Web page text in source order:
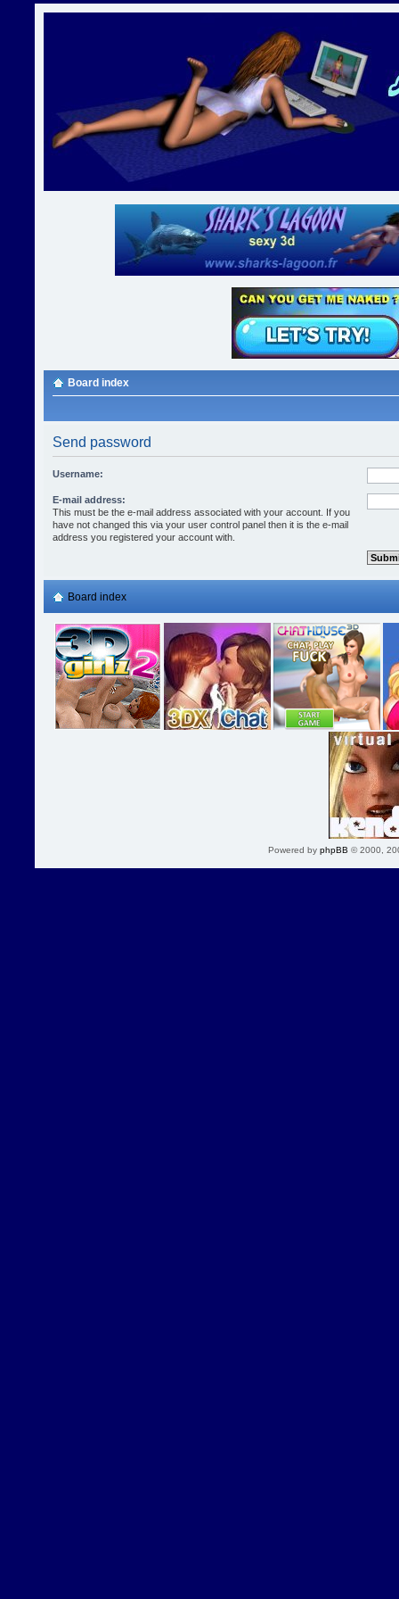
Board index
Send password
Username:
E-mail address:
This must be the e-mail address associated with your account. If you
have not changed this via your user control panel then it is the e-mail
address you registered your account with.
Board index
Powered by phpBB © 2000,